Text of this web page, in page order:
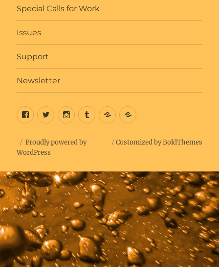
Special Calls for Work
Issues
Support
Newsletter
Facebook
TwitterInstaTumblrBlueskyGet
Customized by BoldThemes
Proudly powered by
WordPress